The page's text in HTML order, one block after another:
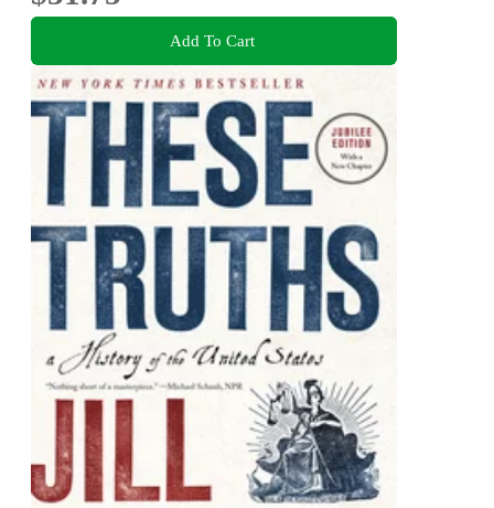
Add To Cart